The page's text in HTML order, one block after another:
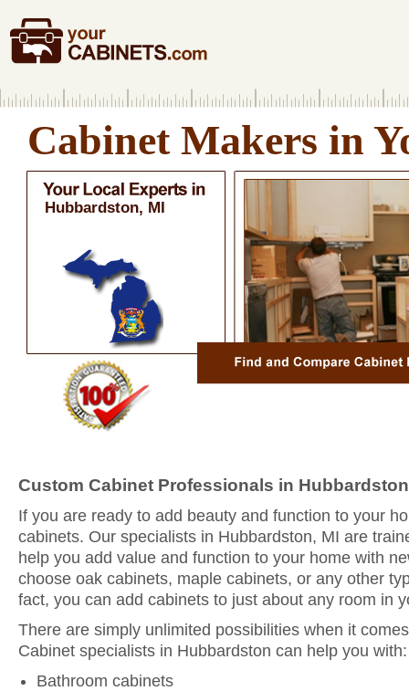
Cabinet Makers in
Hubbardston, MI
Custom Cabinet Professionals in
If you are ready to add beauty and function to your
cabinets. Our specialists in Hubbardston, MI are
help you add value and function to your home with
choose oak cabinets, maple cabinets, or any other
fact, you can add cabinets to just about any room in
There are simply unlimited possibilities when it
Cabinet specialists in Hubbardston can help you with:
Bathroom cabinets